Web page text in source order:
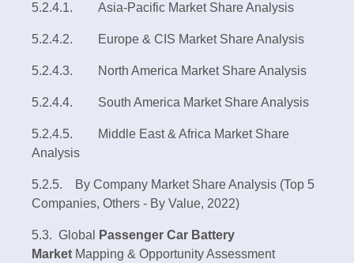
5.2.4.1. Asia-Pacific Market Share Analysis
5.2.4.2. Europe & CIS Market Share Analysis
5.2.4.3. North America Market Share Analysis
5.2.4.4. South America Market Share Analysis
5.2.4.5. Middle East & Africa Market Share
Analysis
5.2.5. By Company Market Share Analysis (Top 5
Companies, Others - By Value, 2022)
5.3. Global
Passenger Car Battery
Market Mapping & Opportunity Assessment